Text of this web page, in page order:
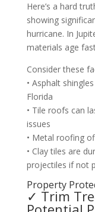
Here’s a hard
showing
hurricane. In
materials age
Consider these
• Asphalt
Florida
• Tile roofs can
issues
• Metal roofing
• Clay tiles are
projectiles if not
Property
✓ Trim